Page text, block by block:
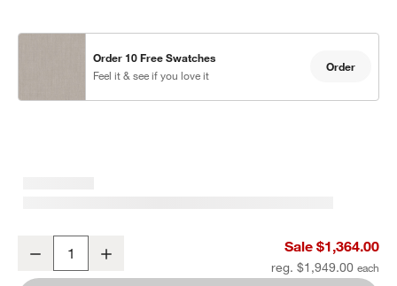
Order 10 Free Swatches
Feel it & see if you love it
Order
Mallorca Wood Outdoor Swivel Lounge Chair with Ivory Cushions
Decrease Sale $1,364.00
reg. $1,949.00